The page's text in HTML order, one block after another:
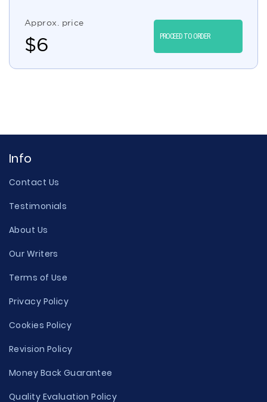
Approx. price
$6 PROCEED TO ORDER
Info
Contact Us
Testimonials
About Us
Our Writers
Terms of Use
Privacy Policy
Cookies Policy
Revision Policy
Money Back Guarantee
Quality Evaluation Policy